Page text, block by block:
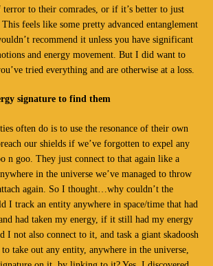
terror to their comrades, or if it’s better to just
feels like some pretty advanced entanglement
recommend it unless you have significant
and energy movement. But I did want to
tried everything and are otherwise at a loss.
signature to find them
often do is to use the resonance of their own
our shields if we’ve forgotten to expel any
n goo. They just connect to that again like a
in the universe we’ve managed to throw
again. So I thought…why couldn’t the
I track an entity anywhere in space/time that had
had taken my energy, if it still had my energy
I not also connect to it, and task a giant skadoosh
take out any entity, anywhere in the universe,